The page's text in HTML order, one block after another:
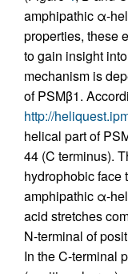
amphipathic α-
properties, these
to gain insight
mechanism is
of PSMβ1.
http://
helical part of
44 (C terminus).
hydrophobic face
amphipathic α-
acid stretches
N-terminal of
In the C-terminal